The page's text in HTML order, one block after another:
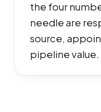
the four
needle are
source,
pipeline value.